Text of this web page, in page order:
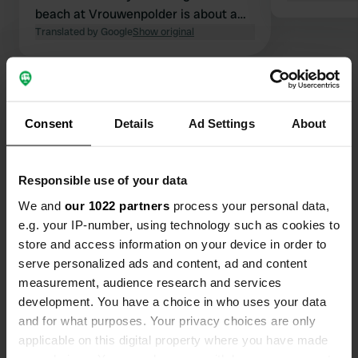
Consent Details Ad Settings About
Responsible use of your data
We and our 1022 partners process your personal data,
e.g. your IP-number, using technology such as cookies to
store and access information on your device in order to
serve personalized ads and content, ad and content
measurement, audience research and services
development. You have a choice in who uses your data
and for what purposes. Your privacy choices are only
applicable on this digital property where you have made
beach at Vrouwenpolder is about a
20-minute bike ride away.
Translated by GoogleShow original
Contact
Location
Kokerheulweg 1
4353 SB, Serooskerke, Netherlands